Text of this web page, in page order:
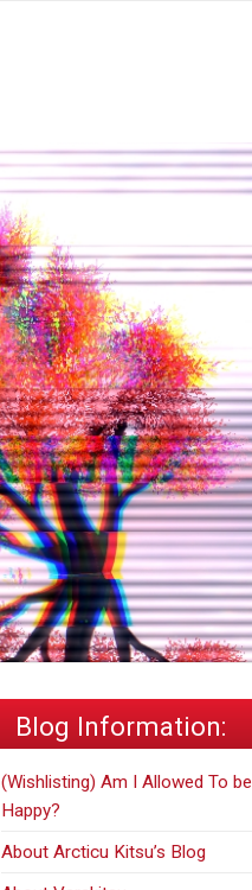
Blog Information:
(Wishlisting) Am I Allowed To be
Happy?
About Arcticu Kitsu’s Blog